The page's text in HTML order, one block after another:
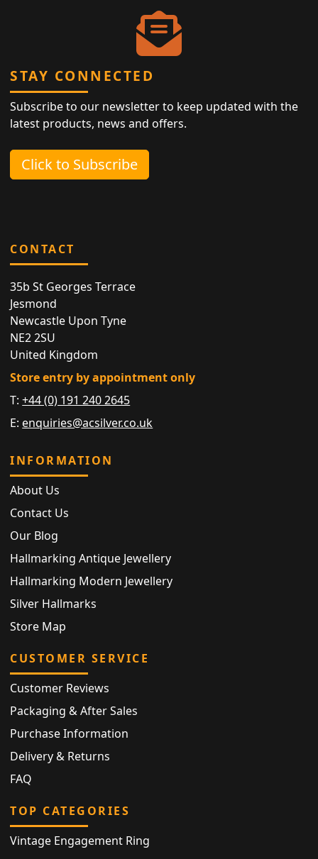
STAY CONNECTED
Subscribe to our newsletter to keep updated with the
latest products, news and offers.
Click to Subscribe
CONTACT
35b St Georges Terrace
Jesmond
Newcastle Upon Tyne
NE2 2SU
United Kingdom
Store entry by appointment only
T:+44 (0) 191 240 2645
E: enquiries@acsilver.co.uk
INFORMATION
About Us
Contact Us
Our Blog
Hallmarking Antique Jewellery
Hallmarking Modern Jewellery
Silver Hallmarks
Store Map
CUSTOMER SERVICE
Customer Reviews
Packaging & After Sales
Purchase Information
Delivery & Returns
FAQ
TOP CATEGORIES
Vintage Engagement Ring